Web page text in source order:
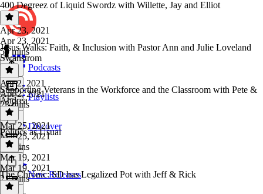
Podcasts
Playlists
Discover
New Releases
400 Degreez of Liquid Swordz with Willette, Jay and Elliot
Apr 23, 2021
Apr 23, 2021
50 mins
Jesus Walks: Faith, & Inclusion with Pastor Ann and Julie Loveland
Swanstrom
Apr 2, 2021
Apr 2, 2021
23 mins
Supporting Veterans in the Workforce and the Classroom with Pete &
Andrea
Mar 25, 2021
Mar 25, 2021
23 mins
Politics as Usual
Mar 19, 2021
Mar 19, 2021
21 mins
The Chronic: SD has Legalized Pot with Jeff & Rick